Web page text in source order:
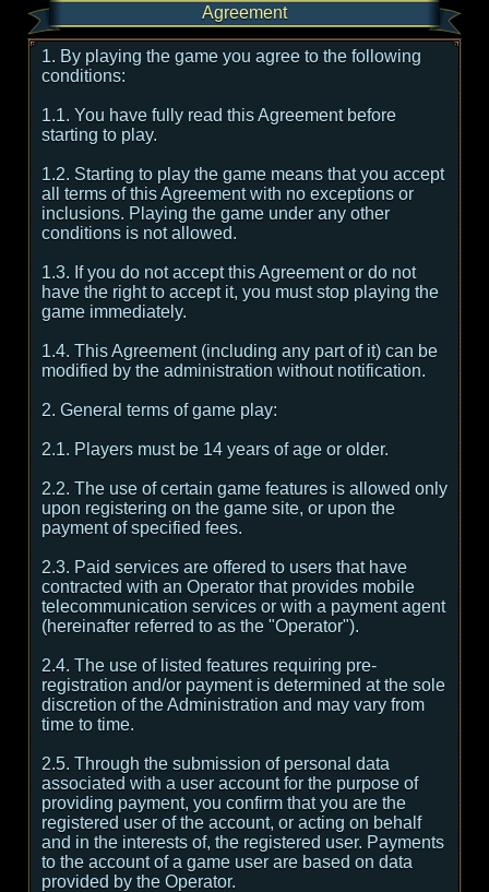
Agreement
1. By playing the game you agree to the following
conditions:
1.1. You have fully read this Agreement before
starting to play.
1.2. Starting to play the game means that you accept
all terms of this Agreement with no exceptions or
inclusions. Playing the game under any other
conditions is not allowed.
1.3. If you do not accept this Agreement or do not
have the right to accept it, you must stop playing the
game immediately.
1.4. This Agreement (including any part of it) can be
modified by the administration without notification.
2. General terms of game play:
2.1. Players must be 14 years of age or older.
2.2. The use of certain game features is allowed only
upon registering on the game site, or upon the
payment of specified fees.
2.3. Paid services are offered to users that have
contracted with an Operator that provides mobile
telecommunication services or with a payment agent
(hereinafter referred to as the "Operator").
2.4. The use of listed features requiring pre-
registration and/or payment is determined at the sole
discretion of the Administration and may vary from
time to time.
2.5. Through the submission of personal data
associated with a user account for the purpose of
providing payment, you confirm that you are the
registered user of the account, or acting on behalf
and in the interests of, the registered user. Payments
to the account of a game user are based on data
provided by the Operator.